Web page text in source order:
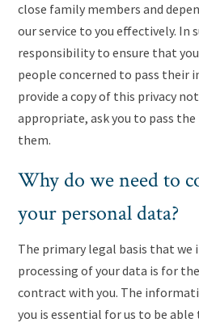
close family members and
our service to you effectively. In
responsibility to ensure that
people concerned to pass their
provide a copy of this privacy
appropriate, ask you to pass
them.
Why do we need to
your personal data?
The primary legal basis that we
processing of your data is for
contract with you. The
you is essential for us to be